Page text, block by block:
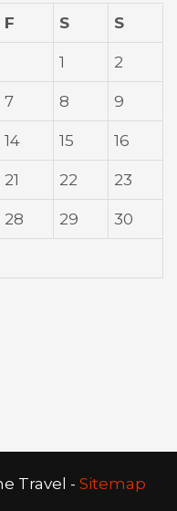
F S S
1 2
7 8 9
14 15 16
21 22 23
28 29 30
Travel - Sitemap